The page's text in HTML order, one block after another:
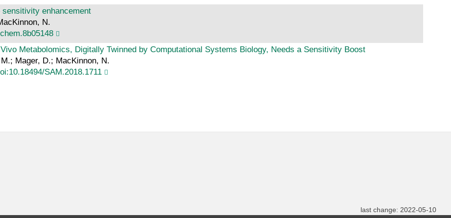
enhancement
N.
Metabolomics, Digitally Twinned by Computational Systems Biology, Needs a Sensitivity Boost
Mager, D.; MacKinnon, N.
SAM.2018.1711
last change: 2022-05-10